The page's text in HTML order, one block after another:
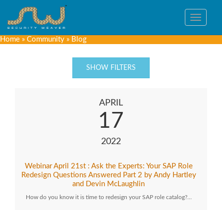
Toggle
Home » Community » Blog
SHOW FILTERS
APRIL
17
2022
Webinar April 21st : Ask the Experts: Your SAP Role
Redesign Questions Answered Part 2 by Andy Hartley
and Devin McLaughlin
How do you know it is time to redesign your SAP role catalog?…